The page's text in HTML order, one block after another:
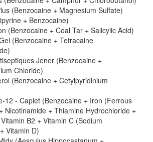
(Benzocaine + Magnesium Sulfate)
+ Benzocaine)
(Benzocaine + Coal Tar + Salicylic Acid)
(Benzocaine + Tetracaine
Jener (Benzocaine +
Chloride)
(Benzocaine + Cetylpyridinium
12 - Caplet (Benzocaine + Iron (Ferrous
Nicotinamide + Thiamine Hydrochloride +
B2 + Vitamin C (Sodium
Vitamin D)